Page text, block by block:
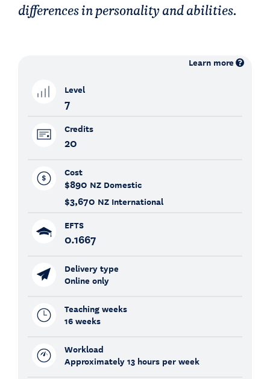
differences in personality and abilities.
Learn more
Level
7
Credits
20
Cost
$890 NZ Domestic
$3,670 NZ International
EFTS
0.1667
Delivery type
Online only
Teaching weeks
16 weeks
Workload
Approximately 13 hours per week